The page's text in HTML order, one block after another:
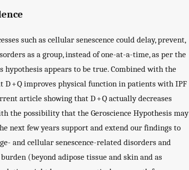
such as cellular senescence could delay, prevent,
as a group, instead of one-at-a-time, as per the
hypothesis appears to be true. Combined with the
+ Q improves physical function in patients with IPF
article showing that D + Q actually decreases
the possibility that the Geroscience Hypothesis may
next few years support and extend our findings to
and cellular senescence-related disorders and
(beyond adipose tissue and skin and as